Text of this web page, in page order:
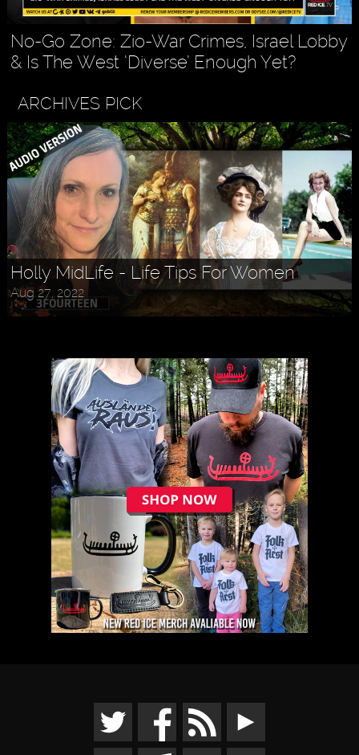
No-Go Zone: Zio-War Crimes, Israel Lobby
& Is The West ‘Diverse’ Enough Yet?
ARCHIVES PICK
Holly MidLife - Life Tips For Women
Aug 27, 2022